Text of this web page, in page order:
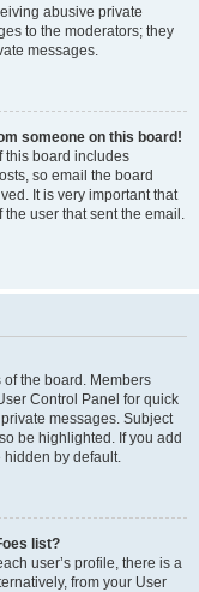
abusive private
to the moderators; they
messages.
someone on this board!
this board includes
so email the board
It is very important that
user that sent the email.
the board. Members
Control Panel for quick
messages. Subject
be highlighted. If you add
hidden by default.
list?
user’s profile, there is a
from your User